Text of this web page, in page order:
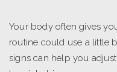
Your body often gives
routine could use a little
signs can help you